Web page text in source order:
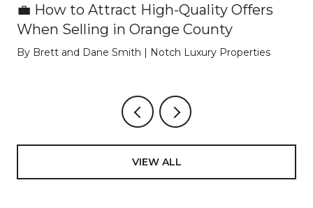
💼 How to Attract High-Quality Offers
When Selling in Orange County
By Brett and Dane Smith | Notch Luxury Properties
VIEW ALL